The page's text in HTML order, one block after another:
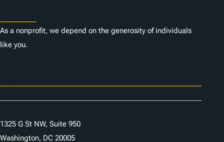
As a nonprofit, we depend on the generosity of individuals
like you.
1325 G St NW, Suite 950
Washington, DC 20005